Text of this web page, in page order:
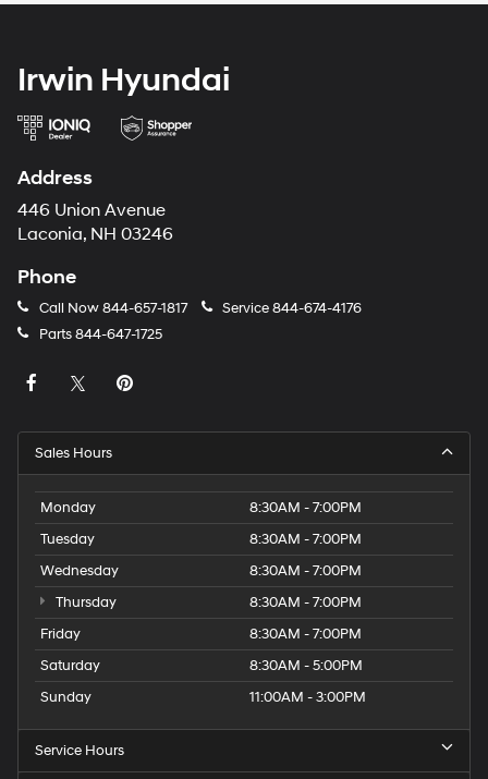
Irwin Hyundai
Address
446 Union Avenue
Laconia, NH 03246
Phone
Call Now844-657-1817 Service844-674-4176
Parts844-647-1725
Sales Hours
Monday
8:30AM - 7:00PM
Tuesday
8:30AM - 7:00PM
Wednesday
8:30AM - 7:00PM
Thursday
8:30AM - 7:00PM
Friday
8:30AM - 7:00PM
Saturday
8:30AM - 5:00PM
Sunday
11:00AM - 3:00PM
Service Hours